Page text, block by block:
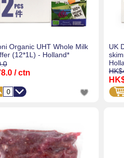
Organic UHT Whole Milk
(12*1L) - Holland*
/ ctn
UK